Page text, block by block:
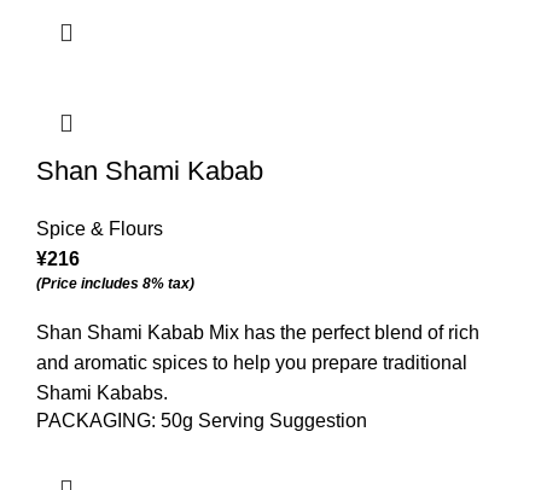
Shan Shami Kabab
Spice & Flours
¥216
(Price includes 8% tax)
Shan Shami Kabab Mix has the perfect blend of rich
and aromatic spices to help you prepare traditional
Shami Kababs.
PACKAGING: 50g Serving Suggestion